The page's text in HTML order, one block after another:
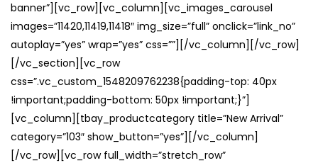
banner”][vc_row][vc_column][vc_images_carousel
images=”11420,11419,11418″ img_size=”full” onclick=”link_no”
autoplay=”yes” wrap=”yes” css=””][/vc_column][/vc_row]
[/vc_section][vc_row
css=”.vc_custom_1548209762238{padding-top: 40px
!important;padding-bottom: 50px !important;}”]
[vc_column][tbay_productcategory title=”New Arrival”
category=”103″ show_button=”yes”][/vc_column]
[/vc_row][vc_row full_width=”stretch_row”